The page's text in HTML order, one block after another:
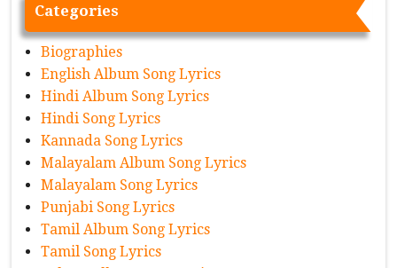
Categories
Biographies
English Album Song Lyrics
Hindi Album Song Lyrics
Hindi Song Lyrics
Kannada Song Lyrics
Malayalam Album Song Lyrics
Malayalam Song Lyrics
Punjabi Song Lyrics
Tamil Album Song Lyrics
Tamil Song Lyrics